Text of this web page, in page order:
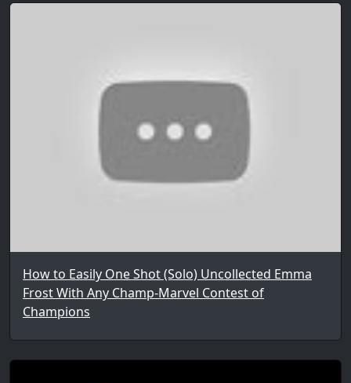
How to Easily One Shot (Solo) Uncollected Emma
Frost With Any Champ-Marvel Contest of
Champions